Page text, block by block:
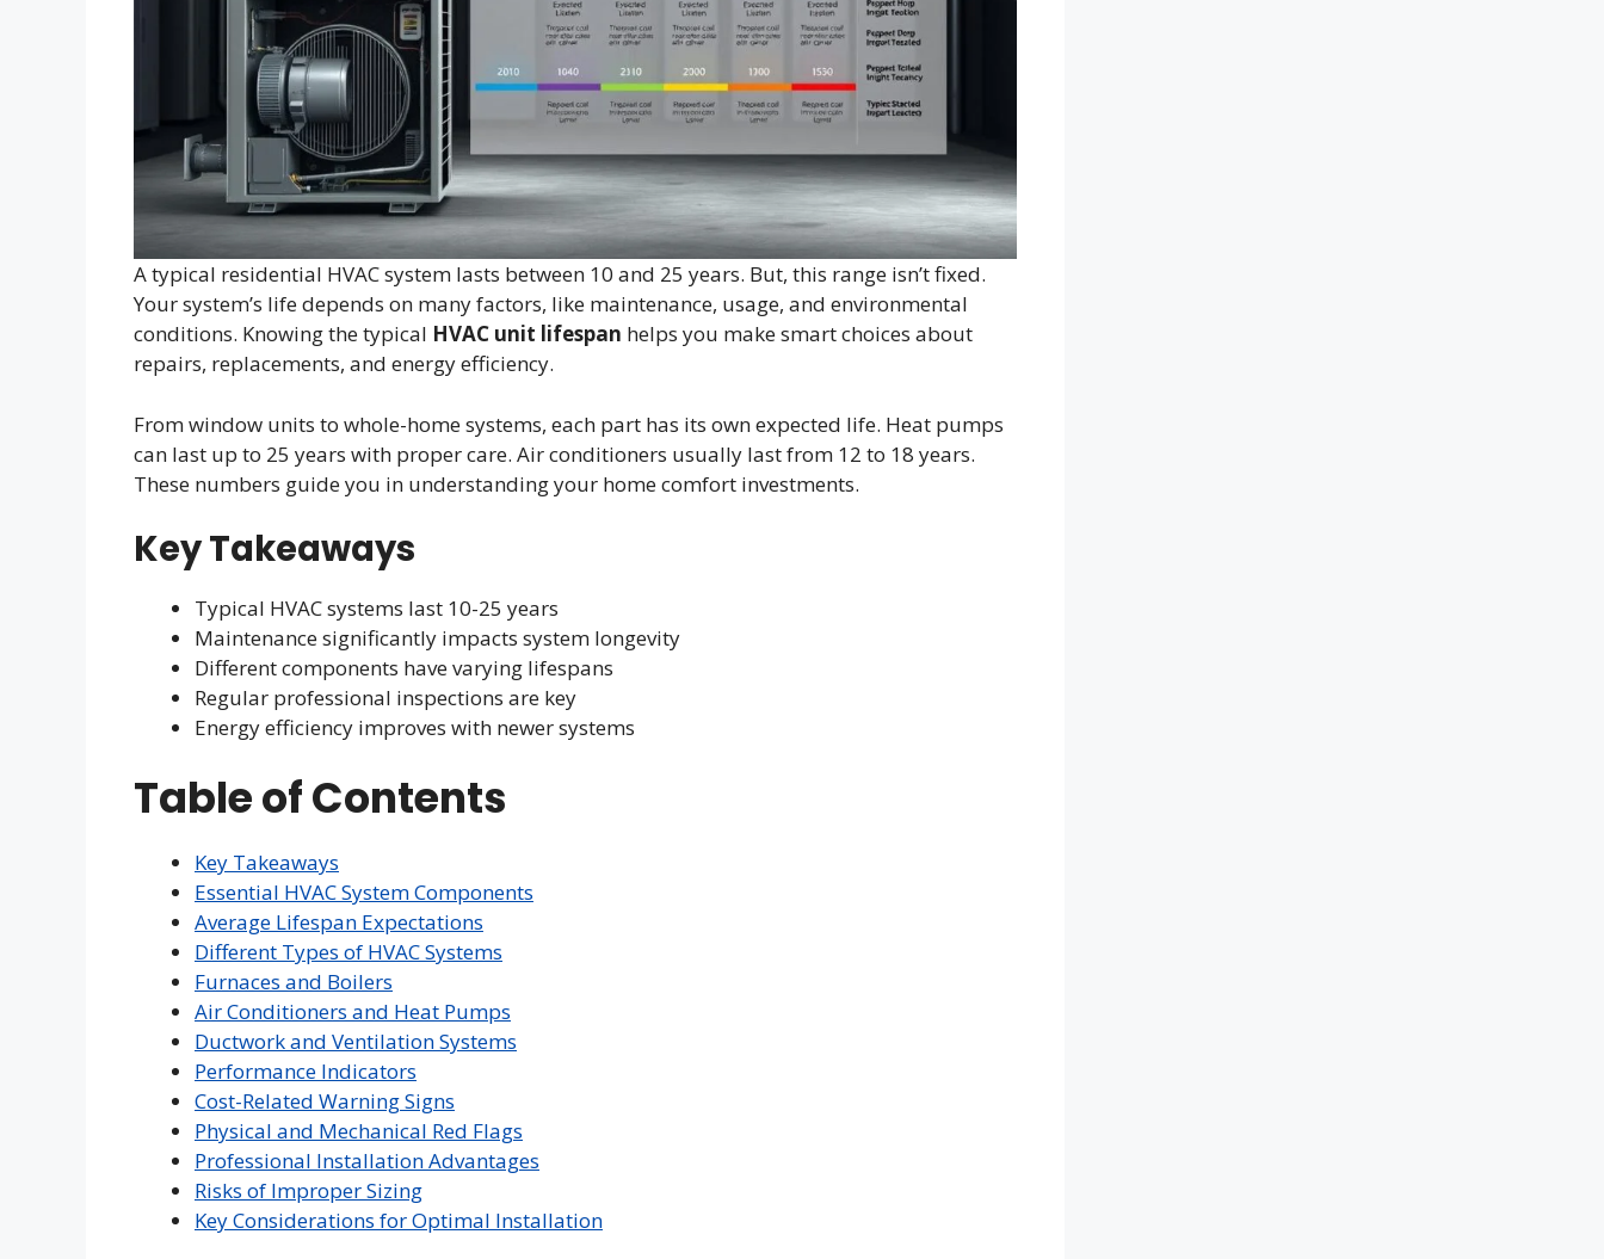
A typical residential HVAC system lasts between 10 and 25 years. But, this range isn’t fixed.
Your system’s life depends on many factors, like maintenance, usage, and environmental
conditions. Knowing the typical HVAC unit lifespan helps you make smart choices about
repairs, replacements, and energy efficiency.
From window units to whole-home systems, each part has its own expected life. Heat pumps
can last up to 25 years with proper care. Air conditioners usually last from 12 to 18 years.
These numbers guide you in understanding your home comfort investments.
Key Takeaways
Typical HVAC systems last 10-25 years
Maintenance significantly impacts system longevity
Different components have varying lifespans
Regular professional inspections are key
Energy efficiency improves with newer systems
Table of Contents
Key Takeaways
Essential HVAC System Components
Average Lifespan Expectations
Different Types of HVAC Systems
Furnaces and Boilers
Air Conditioners and Heat Pumps
Ductwork and Ventilation Systems
Performance Indicators
Cost-Related Warning Signs
Physical and Mechanical Red Flags
Professional Installation Advantages
Risks of Improper Sizing
Key Considerations for Optimal Installation